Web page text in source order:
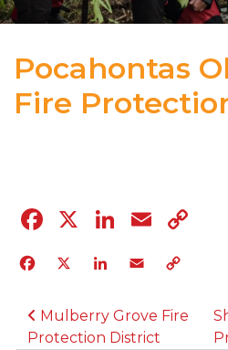
Pocahontas
Fire
Facebook
X LinkedIn
Email
Facebook
X LinkedIn
Email
POST NAVIGATION
Mulberry Grove Fire
Protection District